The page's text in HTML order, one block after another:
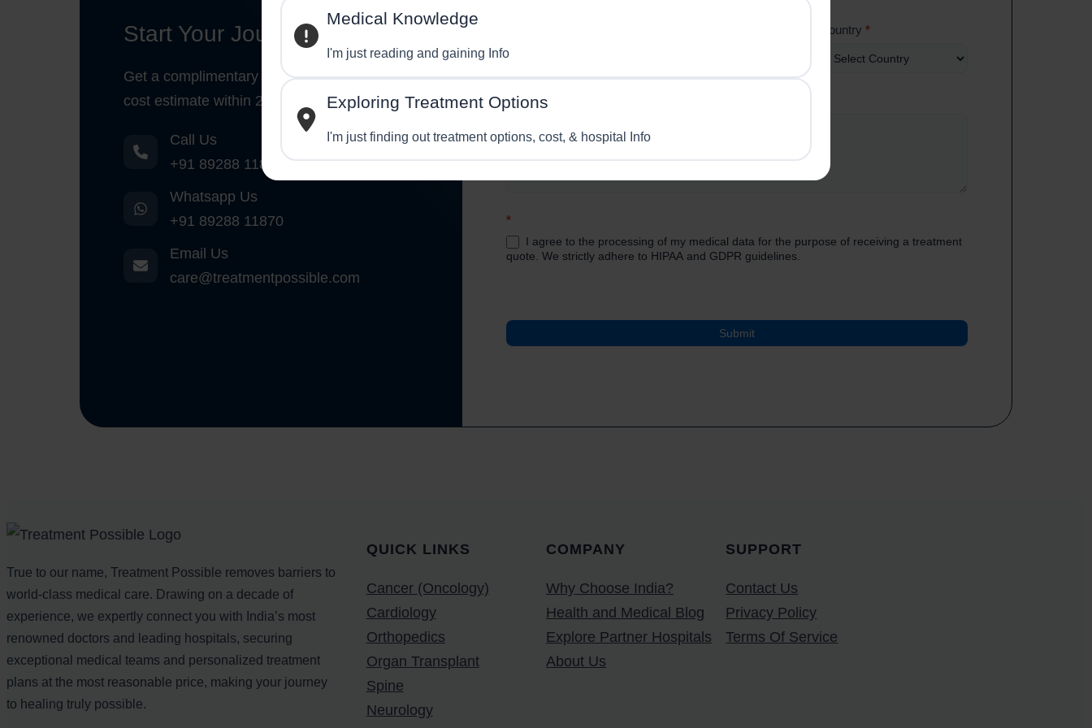
Medical Knowledge
I'm just reading and gaining Info
Exploring Treatment Options
I'm just finding out treatment options, cost, & hospital Info
Start Your Journey
Get a complimentary medical opinion and
cost estimate within 24 hours.
Call Us
+91 89288 11870
Whatsapp Us
+91 89288 11870
Email Us
care@treatmentpossible.com
Country*
Medical Condition/Query:
*
I agree to the processing of my medical data for the purpose of receiving a treatment
quote. We strictly adhere to HIPAA and GDPR guidelines.
Submit
True to our name, Treatment Possible removes barriers to
world-class medical care. Drawing on a decade of
experience, we expertly connect you with India’s most
renowned doctors and leading hospitals, securing
exceptional medical teams and personalized treatment
plans at the most reasonable price, making your journey
to healing truly possible.
QUICK LINKS
Cancer (Oncology)
Cardiology
Orthopedics
Organ Transplant
Spine
Neurology
COMPANY
Why Choose India?
Health and Medical Blog
Explore Partner Hospitals
About Us
SUPPORT
Contact Us
Privacy Policy
Terms Of Service